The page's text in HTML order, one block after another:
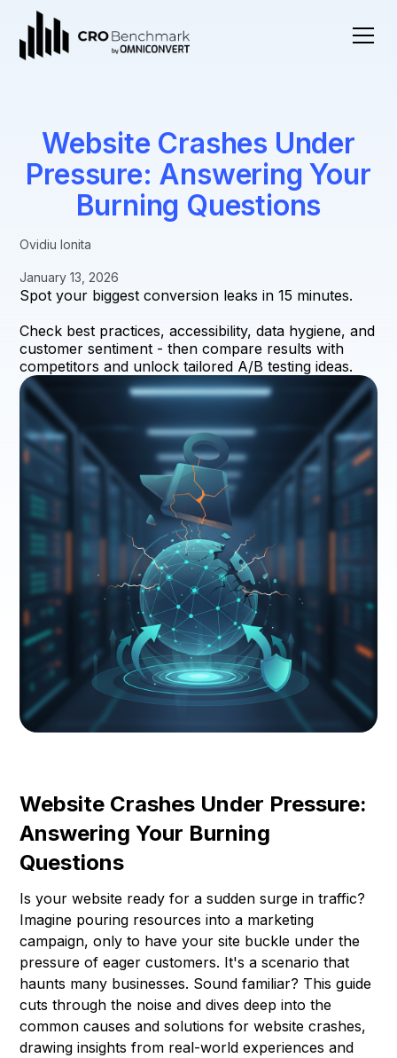
Website Crashes Under
Pressure: Answering Your
Burning Questions
Ovidiu Ionita
January 13, 2026
Spot your biggest conversion leaks in 15 minutes.
Check best practices, accessibility, data hygiene, and
customer sentiment - then compare results with
competitors and unlock tailored A/B testing ideas.
Website Crashes Under Pressure:
Answering Your Burning
Questions
Is your website ready for a sudden surge in traffic?
Imagine pouring resources into a marketing
campaign, only to have your site buckle under the
pressure of eager customers. It's a scenario that
haunts many businesses. Sound familiar? This guide
cuts through the noise and dives deep into the
common causes and solutions for website crashes,
drawing insights from real-world experiences and